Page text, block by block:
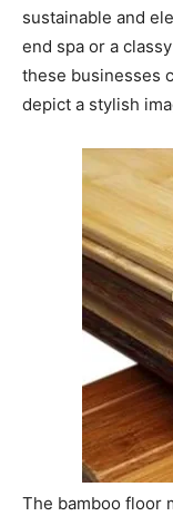
sustainable and
end spa or a
these businesses
depict a stylish
The bamboo floor